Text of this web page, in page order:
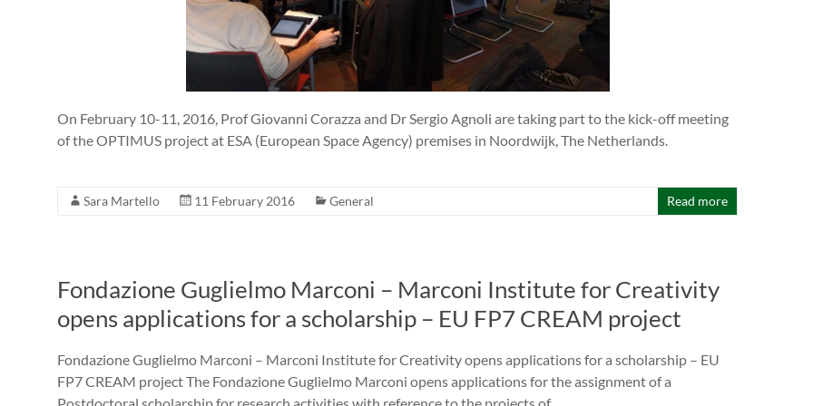
On February 10-11, 2016, Prof Giovanni Corazza and Dr Sergio Agnoli are taking part to the kick-off meeting
of the OPTIMUS project at ESA (European Space Agency) premises in Noordwijk, The Netherlands.
Sara Martello 11 February 2016 General Read more
Fondazione Guglielmo Marconi – Marconi Institute for Creativity
opens applications for a scholarship – EU FP7 CREAM project
Fondazione Guglielmo Marconi – Marconi Institute for Creativity opens applications for a scholarship – EU
FP7 CREAM project The Fondazione Guglielmo Marconi opens applications for the assignment of a